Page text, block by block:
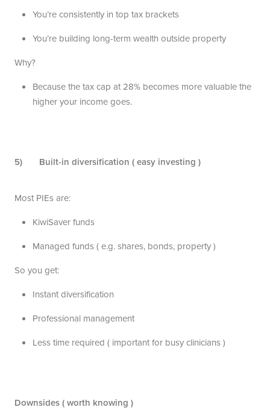
You’re consistently in top tax brackets
You’re building long-term wealth outside property
Why?
Because the tax cap at 28% becomes more valuable the
higher your income goes.
5) Built-in diversification ( easy investing )
Most PIEs are:
KiwiSaver funds
Managed funds ( e.g. shares, bonds, property )
So you get:
Instant diversification
Professional management
Less time required ( important for busy clinicians )
Downsides ( worth knowing )